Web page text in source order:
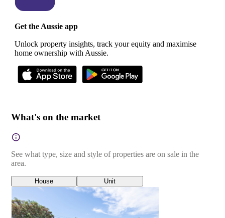
Get the Aussie app
Unlock property insights, track your equity and maximise
home ownership with Aussie.
What's on the market
See what type, size and style of properties are on sale in the
area.
House Unit